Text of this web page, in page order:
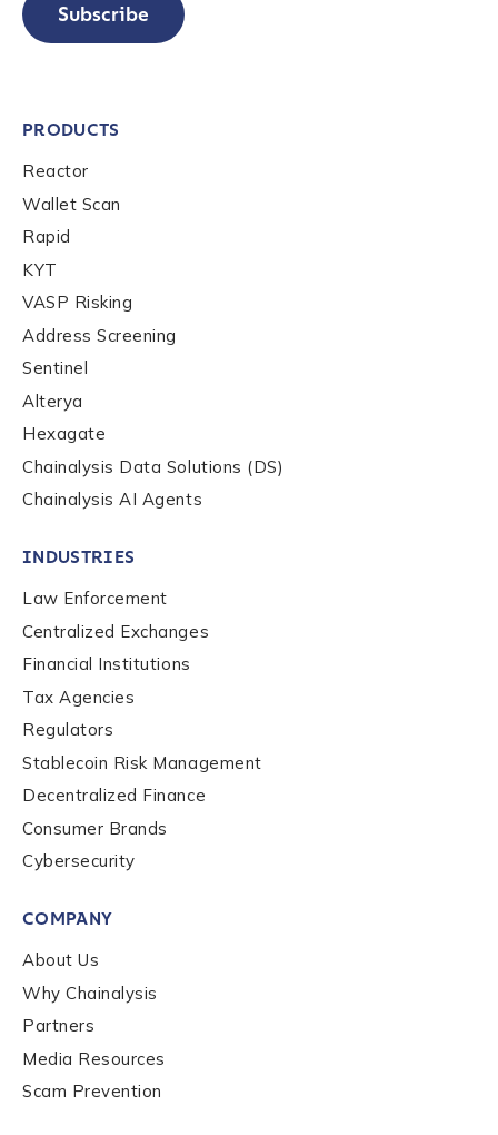
Contact us
First Name
Last name
Subscribe
PRODUCTS
Reactor
Wallet Scan
Rapid
KYT
VASP Risking
Address Screening
Sentinel
Alterya
Hexagate
Chainalysis Data Solutions (DS)
Chainalysis AI Agents
INDUSTRIES
Law Enforcement
Centralized Exchanges
Financial Institutions
Tax Agencies
Regulators
Stablecoin Risk Management
Decentralized Finance
Consumer Brands
Cybersecurity
COMPANY
About Us
Why Chainalysis
Partners
Media Resources
Scam Prevention